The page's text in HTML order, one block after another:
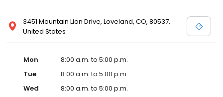
3451 Mountain Lion Drive, Loveland, CO, 80537,
United States
Mon
8:00 a.m. to 5:00 p.m.
Tue
8:00 a.m. to 5:00 p.m.
Wed
8:00 a.m. to 5:00 p.m.